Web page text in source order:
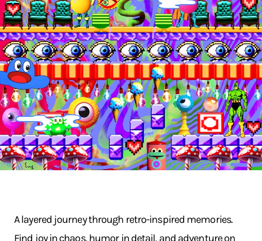
A layered journey through retro-inspired memories.
Find joy in chaos, humor in detail, and adventure on